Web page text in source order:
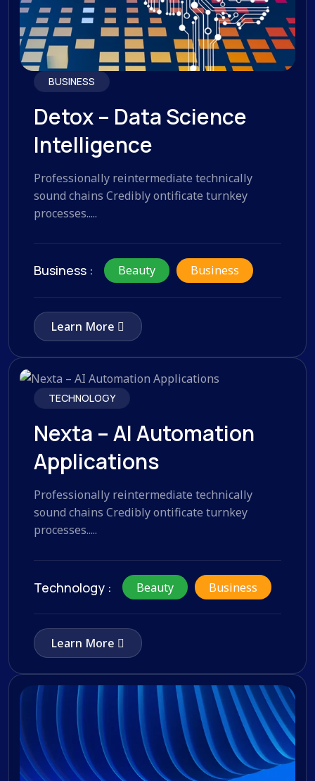
BUSINESS
Detox – Data Science
Intelligence
Professionally reintermediate technically
sound chains Credibly ontificate turnkey
processes.....
Business : Beauty Business
Learn More
TECHNOLOGY
Nexta – AI Automation
Applications
Professionally reintermediate technically
sound chains Credibly ontificate turnkey
processes.....
Technology : Beauty Business
Learn More